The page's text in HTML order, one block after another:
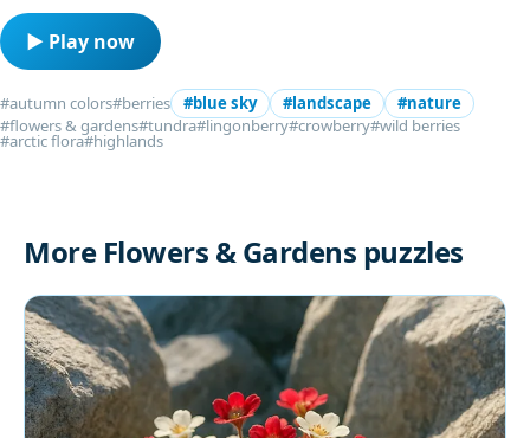
▶ Play now
#autumn colors#berries #blue sky #landscape
#nature
#flowers & gardens#tundra#lingonberry#crowberry#wild berries
#arctic flora#highlands
More Flowers & Gardens puzzles